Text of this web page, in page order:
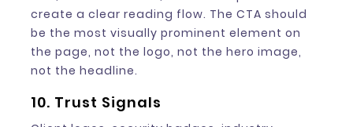
create a clear reading flow. The CTA should
be the most visually prominent element on
the page, not the logo, not the hero image,
not the headline.
10. Trust Signals